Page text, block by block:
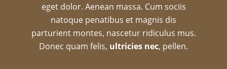
eget dolor. Aenean massa. Cum sociis
natoque penatibus et magnis dis
parturient montes, nascetur ridiculus mus.
Donec quam felis, ultricies nec, pellen.